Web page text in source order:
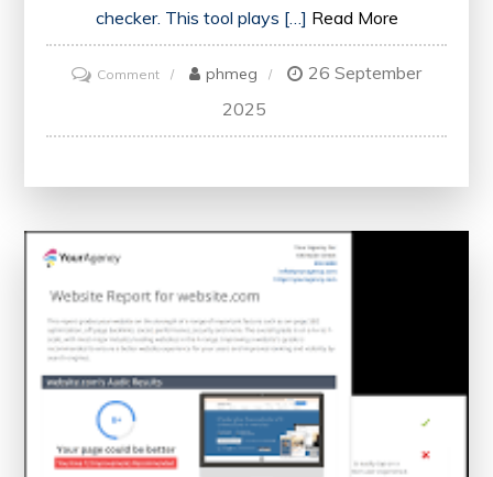
checker. This tool plays […] Read More
Commenton
Maximising
Your
SEO
Site
Checker
phmeg
26 September
2025